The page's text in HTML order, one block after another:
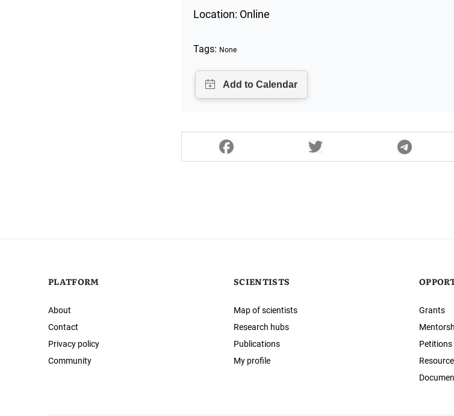
Location: Online
Tags: None
PLATFORM
About
Contact
Privacy policy
Community
SCIENTISTS
Map of scientists
Research hubs
Publications
My profile
Grants
Petitions